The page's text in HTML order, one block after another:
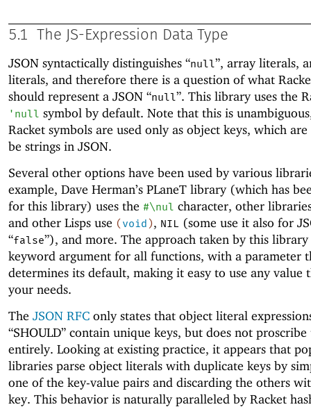
5.1 The JS-Expression Data Type
JSON syntactically distinguishes “null”, array literals,
literals, and therefore there is a question of what
should represent a JSON “null”. This library uses the
' null symbol by default. Note that this is
Racket symbols are used only as object keys, which
be strings in JSON.
Several other options have been used by various
example, Dave Herman’s PLaneT library (which has
for this library) uses the #\nul character, other
and other Lisps use (void), NIL (some use it also for
“false”), and more. The approach taken by this library
keyword argument for all functions, with a parameter
determines its default, making it easy to use any value
your needs.
The JSON RFC only states that object literal
“SHOULD” contain unique keys, but does not proscribe
entirely. Looking at existing practice, it appears that
libraries parse object literals with duplicate keys by
one of the key-value pairs and discarding the others
key. This behavior is naturally paralleled by Racket